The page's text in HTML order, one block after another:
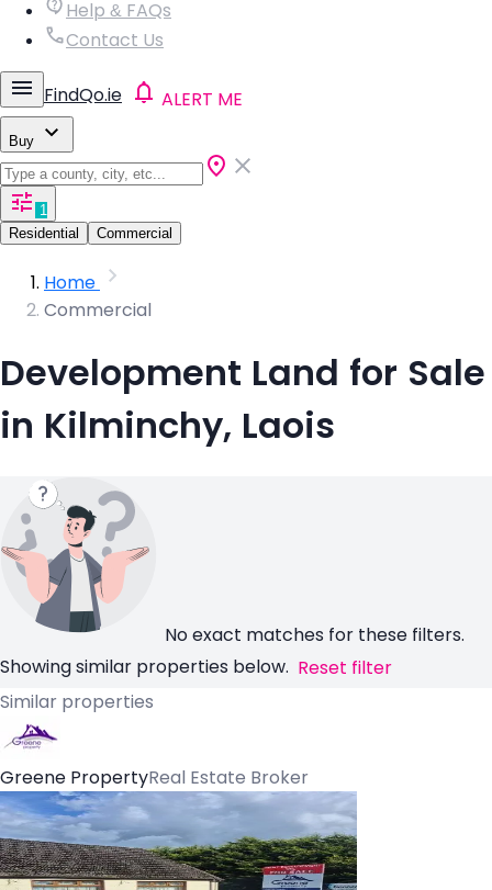
Help & FAQs
Contact Us
FindQo.ie ALERT ME
Buy
1
Residential
Commercial
Home
Commercial
Development Land for Sale
in Kilminchy, Laois
No exact matches for these filters.
Showing similar properties below. Reset filter
Similar properties
Greene PropertyReal Estate Broker